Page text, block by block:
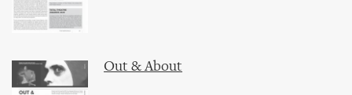
Out & About